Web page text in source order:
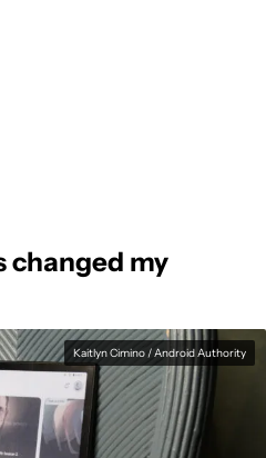
changed my
Kaitlyn Cimino / Android Authority